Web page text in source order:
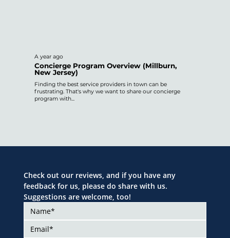
A year ago
Concierge Program Overview (Millburn,
New Jersey)
Finding the best service providers in town can be
frustrating. That's why we want to share our concierge
program with...
Check out our reviews, and if you have any
feedback for us, please do share with us.
Suggestions are welcome, too!